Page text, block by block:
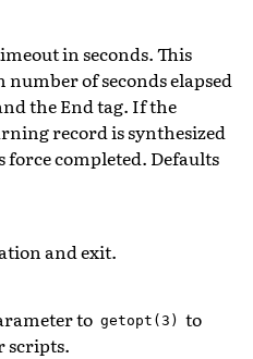
in seconds. This
of seconds elapsed
the End tag. If the
record is synthesized
completed. Defaults
and exit.
to getopt(3) to
scripts.